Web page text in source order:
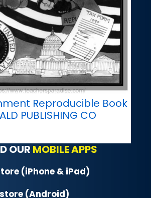
Reproducible Book
PUBLISHING CO
OUR MOBILE APPS
(iPhone & iPad)
(Android)